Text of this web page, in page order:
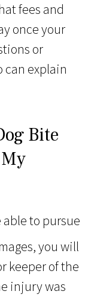
fees and
once your
or
can explain
Bite
able to pursue
you will
keeper of the
injury was